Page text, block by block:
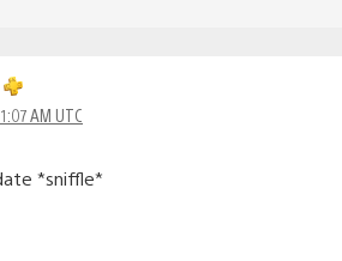
AM UTC
*sniffle*